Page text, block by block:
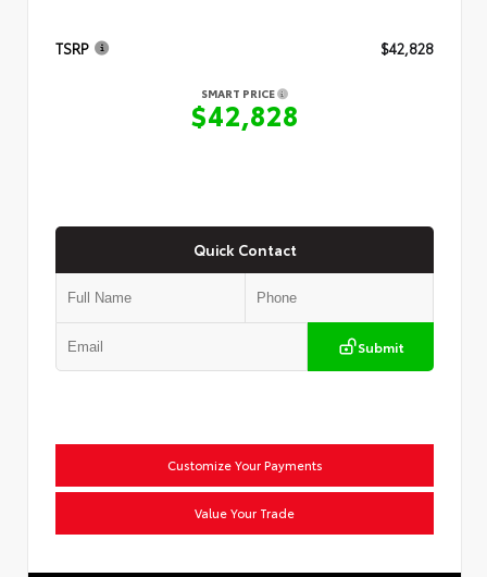
TSRP $42,828
SMART PRICE
$42,828
Quick Contact
Submit
Customize Your Payments
Value Your Trade